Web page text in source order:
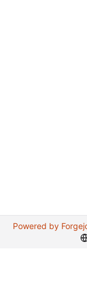
Powered by